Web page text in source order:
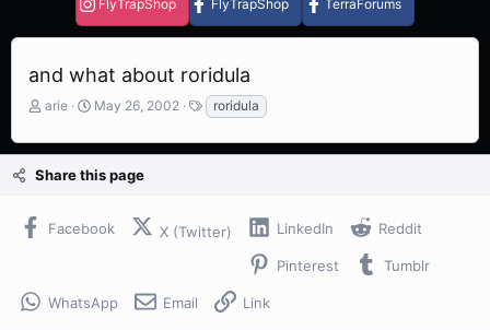
FlyTrapShop FlyTrapShop TerraForums
and what about roridula
T
r
a
s
arie
S
a
t
May 26, 2002
T
a
g
roridula
Share this page
Facebook X (Twitter) LinkedIn Reddit
Pinterest Tumblr
WhatsApp Email Link